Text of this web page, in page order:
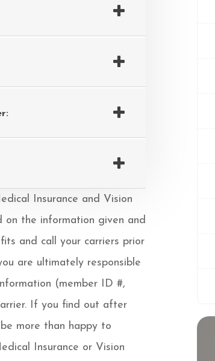
Insurance and Vision
on the information given and
and call your carriers prior
are ultimately responsible
(member ID #,
If you find out after
more than happy to
Insurance or Vision